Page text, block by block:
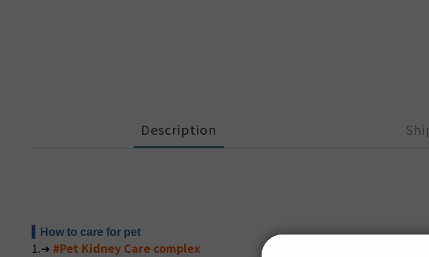
Description
▍How to care for pet
1.➜ #Pet Kidney Care complex